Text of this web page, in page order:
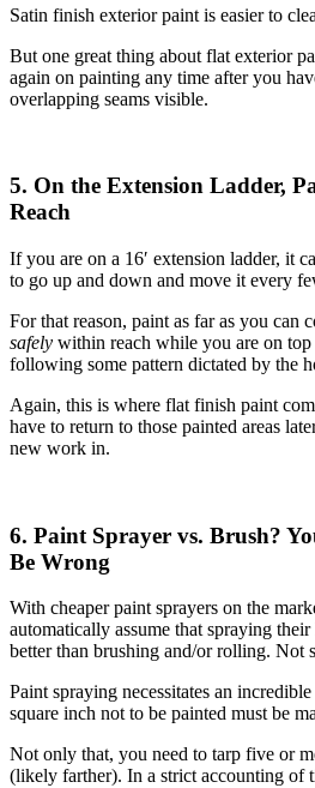
Satin finish exterior paint is easier to
But one great thing about flat exterior
again on painting any time after you
overlapping seams visible.
5. On the Extension Ladder,
Reach
If you are on a 16′ extension ladder, it
to go up and down and move it every
For that reason, paint as far as you can
safely within reach while you are on top
following some pattern dictated by the
Again, this is where flat finish paint
have to return to those painted areas
new work in.
6. Paint Sprayer vs. Brush?
Be Wrong
With cheaper paint sprayers on the
automatically assume that spraying
better than brushing and/or rolling. Not
Paint spraying necessitates an
square inch not to be painted must be
Not only that, you need to tarp five or
(likely farther). In a strict accounting of